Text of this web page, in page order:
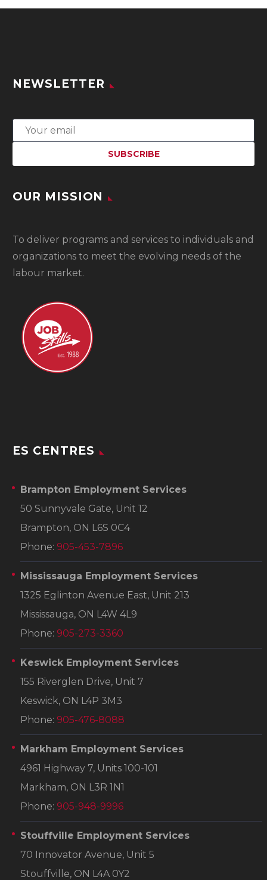
NEWSLETTER
OUR MISSION
To deliver programs and services to individuals and
organizations to meet the evolving needs of the
labour market.
ES CENTRES
Brampton Employment Services
50 Sunnyvale Gate, Unit 12
Brampton, ON L6S 0C4
Phone: 905-453-7896
Mississauga Employment Services
1325 Eglinton Avenue East, Unit 213
Mississauga, ON L4W 4L9
Phone: 905-273-3360
Keswick Employment Services
155 Riverglen Drive, Unit 7
Keswick, ON L4P 3M3
Phone: 905-476-8088
Markham Employment Services
4961 Highway 7, Units 100-101
Markham, ON L3R 1N1
Phone: 905-948-9996
Stouffville Employment Services
70 Innovator Avenue, Unit 5
Stouffville, ON L4A 0Y2